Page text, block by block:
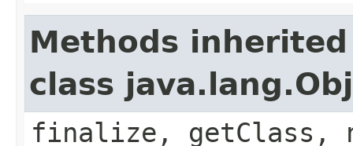
Methods
class
finalize,